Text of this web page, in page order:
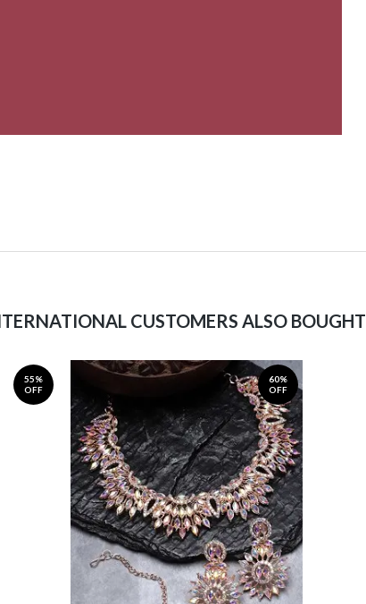
CUSTOMERS ALSO BOUGHT
55%
OFF
60%
OFF